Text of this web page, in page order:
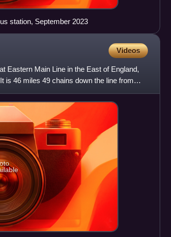
station, September 2023
Videos
Eastern Main Line in the East of England,
is 46 miles 49 chains down the line from